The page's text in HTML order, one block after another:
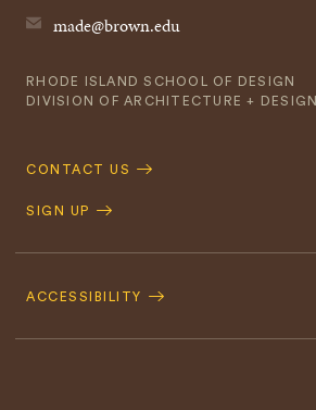
made@brown.edu
RHODE ISLAND SCHOOL OF DESIGN
DIVISION OF ARCHITECTURE + DESIGN
Quick
CONTACT US
SIGN UP
Navigation
ACCESSIBILITY